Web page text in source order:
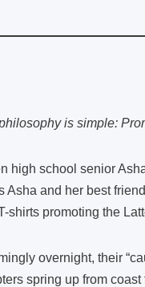
is simple:
high school senior
Asha and her best
shirts promoting the
overnight, their
spring up from